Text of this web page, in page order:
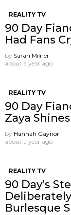
REALITY TV
90 Day
Had Fans
by Sarah Milner
about a year ago
REALITY TV
90 Day
Zaya
by Hannah Gaynor
about a year ago
REALITY TV
90 Day’s
Burlesque